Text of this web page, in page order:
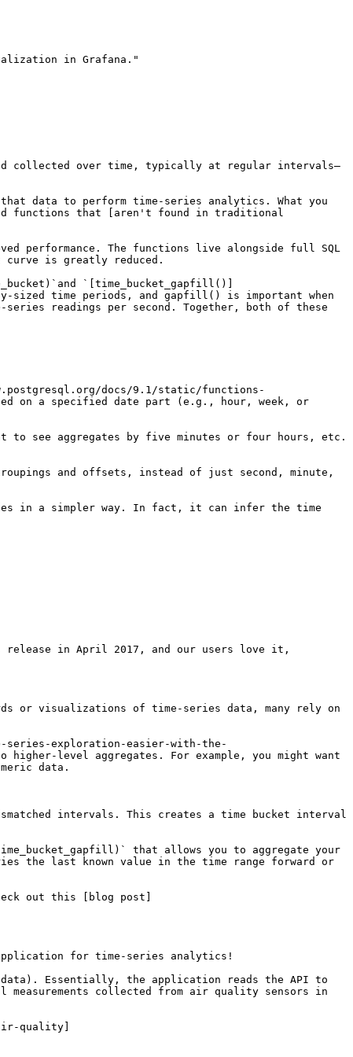
in Grafana."
collected over time, typically at regular intervals—
data to perform time-series analytics. What you
functions that [aren't found in traditional
performance. The functions live alongside full SQL
curve is greatly reduced.
`[time_bucket_gapfill()]
sized time periods, and gapfill() is important when
series readings per second. Together, both of these
docs/9.1/static/functions-
based on a specified date part (e.g., hour, week, or
to see aggregates by five minutes or four hours, etc.
and offsets, instead of just second, minute,
in a simpler way. In fact, it can infer the time
release in April 2017, and our users love it,
or visualizations of time-series data, many rely on
series-exploration-easier-with-the-
level aggregates. For example, you might want
data.
intervals. This creates a time bucket interval
that allows you to aggregate your
the last known value in the time range forward or
out this [blog post]
for time-series analytics!
data). Essentially, the application reads the API to
collected from air quality sensors in
quality]